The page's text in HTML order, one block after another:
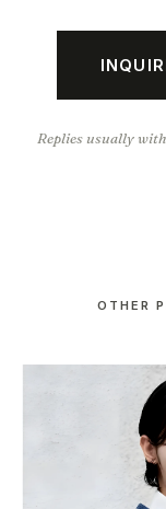
Replies usually
OTHER